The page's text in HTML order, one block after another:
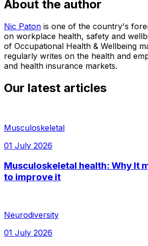
About the author
Nic Paton is one of the country's
on workplace health, safety and
of Occupational Health & Wellbeing
regularly writes on the health and
and health insurance markets.
Our latest articles
Musculoskeletal
01 July 2026
Musculoskeletal health: Why It
to improve it
Neurodiversity
01 July 2026